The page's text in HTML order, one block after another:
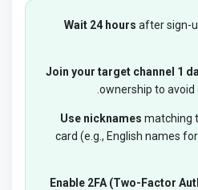
Wait 24 hours after sign-
Join your target channel 1
ownership to avoid
Use nicknames matching
card (e.g., English names
Enable 2FA (Two-Factor